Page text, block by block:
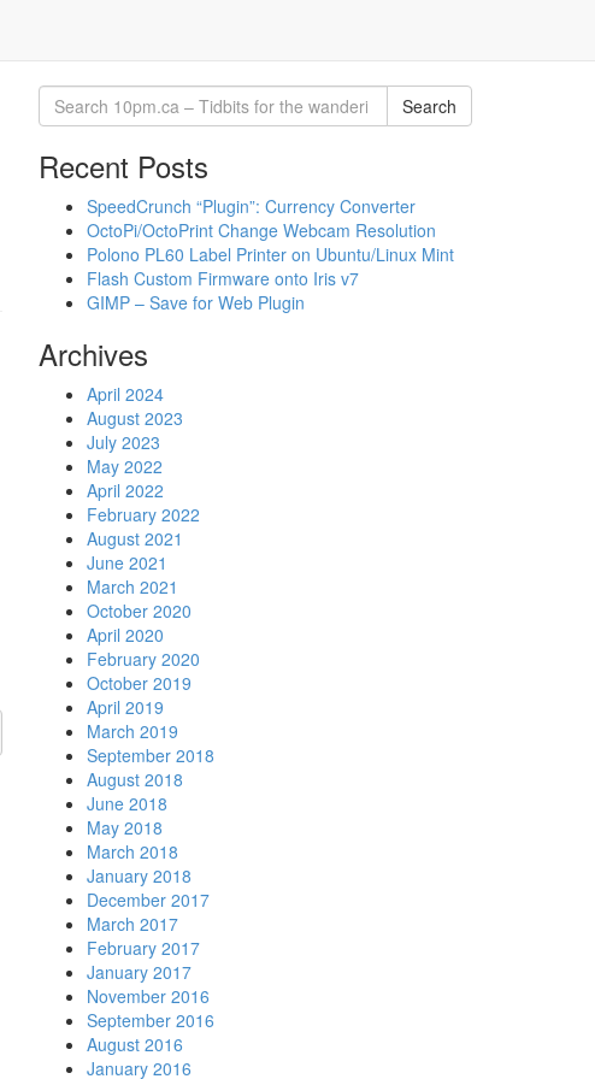
Search
Recent Posts
SpeedCrunch “Plugin”: Currency Converter
OctoPi/OctoPrint Change Webcam Resolution
Polono PL60 Label Printer on Ubuntu/Linux Mint
Flash Custom Firmware onto Iris v7
GIMP – Save for Web Plugin
Archives
April 2024
August 2023
July 2023
May 2022
April 2022
February 2022
August 2021
June 2021
March 2021
October 2020
April 2020
February 2020
October 2019
April 2019
March 2019
September 2018
August 2018
June 2018
May 2018
March 2018
January 2018
December 2017
March 2017
February 2017
January 2017
November 2016
September 2016
August 2016
January 2016